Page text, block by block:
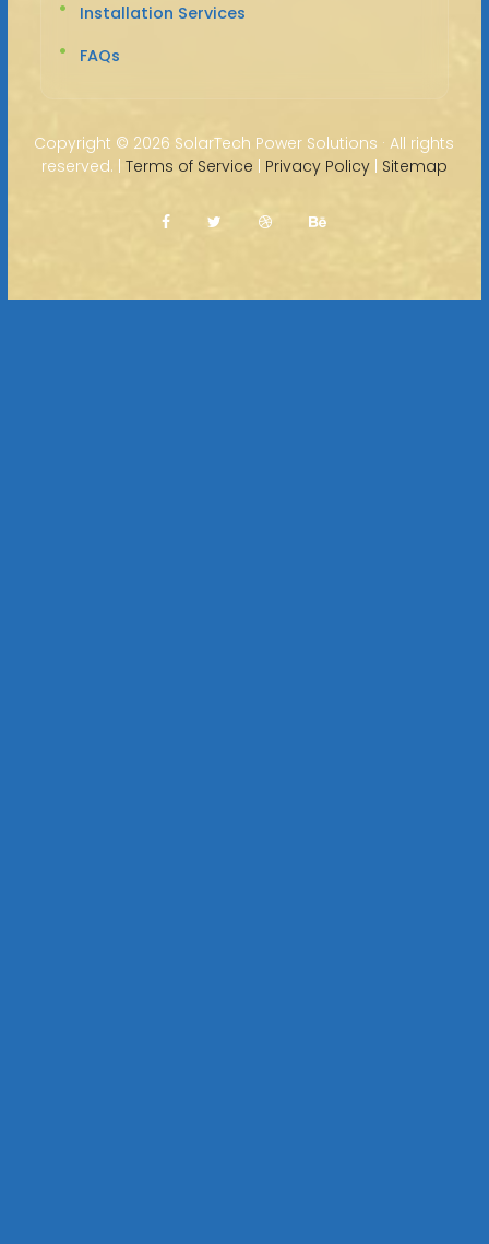
Installation Services
FAQs
Copyright © 2026 SolarTech Power Solutions · All rights
reserved. | Terms of Service | Privacy Policy| Sitemap